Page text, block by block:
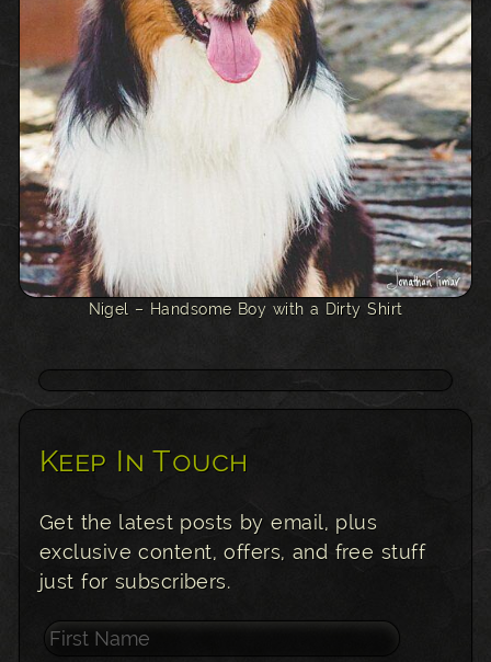
Nigel – Handsome Boy with a Dirty Shirt
Keep In Touch
Get the latest posts by email, plus
exclusive content, offers, and free stuff
just for subscribers.